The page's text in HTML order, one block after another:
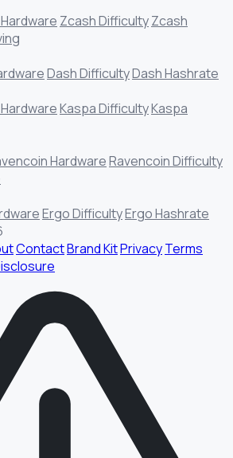
Zcash DifficultyZcash
Dash DifficultyDash Hashrate
Kaspa DifficultyKaspa
HardwareRavencoin Difficulty
Ergo DifficultyErgo Hashrate
ContactBrand KitPrivacyTerms